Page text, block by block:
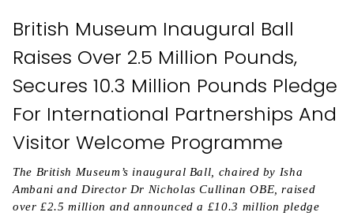
British Museum Inaugural Ball
Raises Over 2.5 Million Pounds,
Secures 10.3 Million Pounds Pledge
For International Partnerships And
Visitor Welcome Programme
The British Museum’s inaugural Ball, chaired by Isha
Ambani and Director Dr Nicholas Cullinan OBE, raised
over £2.5 million and announced a £10.3 million pledge